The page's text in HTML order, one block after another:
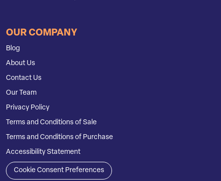
OUR COMPANY
Blog
About Us
Contact Us
Our Team
Privacy Policy
Terms and Conditions of Sale
Terms and Conditions of Purchase
Accessibility Statement
Cookie Consent Preferences